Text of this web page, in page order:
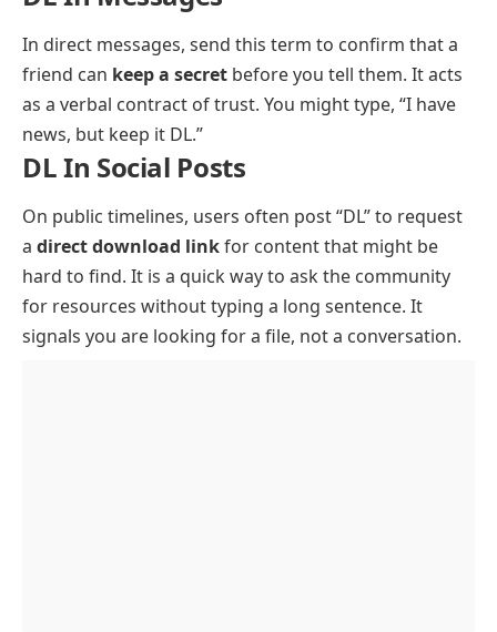
In direct messages, send this term to confirm that a
friend can keep a secret before you tell them. It acts
as a verbal contract of trust. You might type, “I have
news, but keep it DL.”
DL In Social Posts
On public timelines, users often post “DL” to request
a direct download linkfor content that might be
hard to find. It is a quick way to ask the community
for resources without typing a long sentence. It
signals you are looking for a file, not a conversation.